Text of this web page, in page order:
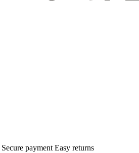
Secure payment Easy returns